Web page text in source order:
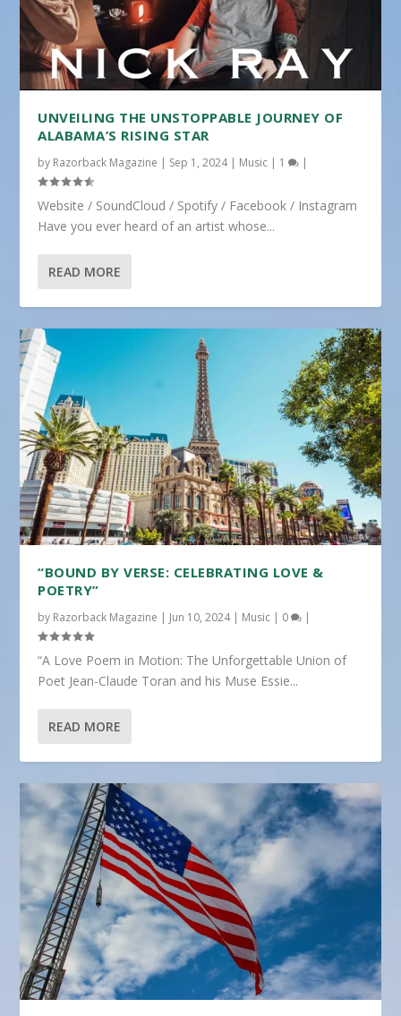
UNVEILING THE UNSTOPPABLE JOURNEY OF
ALABAMA’S RISING STAR
by Razorback Magazine | Sep 1, 2024| Music | 1 |
Website / SoundCloud / Spotify / Facebook / Instagram
Have you ever heard of an artist whose...
READ MORE
“BOUND BY VERSE: CELEBRATING LOVE &
POETRY”
by Razorback Magazine | Jun 10, 2024| Music | 0 |
“A Love Poem in Motion: The Unforgettable Union of
Poet Jean-Claude Toran and his Muse Essie...
READ MORE